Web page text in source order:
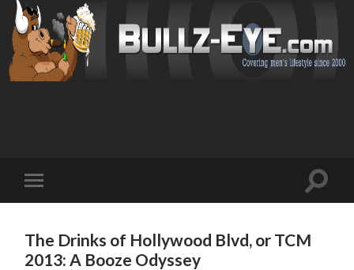
mobile
Toggle
The Drinks of Hollywood Blvd, or TCM
2013: A Booze Odyssey